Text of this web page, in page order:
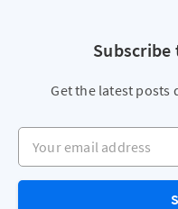
Get the latest posts
Your email address